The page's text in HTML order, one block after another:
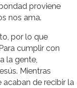
proviene
nos ama.
por lo que
cumplir con
la gente,
Mientras
de recibir la